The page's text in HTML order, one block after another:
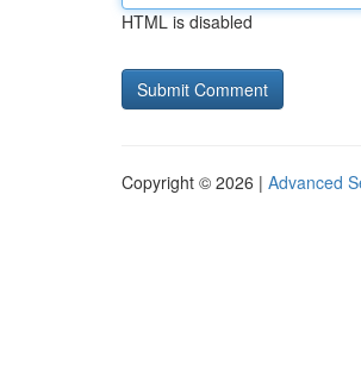
HTML is disabled
Copyright © 2026 | Advanced